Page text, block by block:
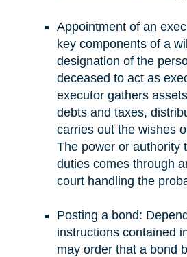
Appointment of an
key components of a
designation of the
deceased to act as
executor gathers
debts and taxes,
carries out the wishes
The power or authority
duties comes through
court handling the
Posting a bond:
instructions contained
may order that a bond